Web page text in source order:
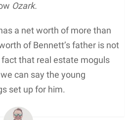
Ozark.
a net worth of more than
of Bennett’s father is not
that real estate moguls
can say the young
set up for him.